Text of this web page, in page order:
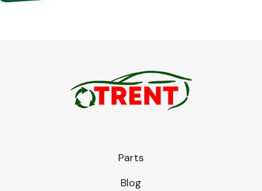
Parts
Blog